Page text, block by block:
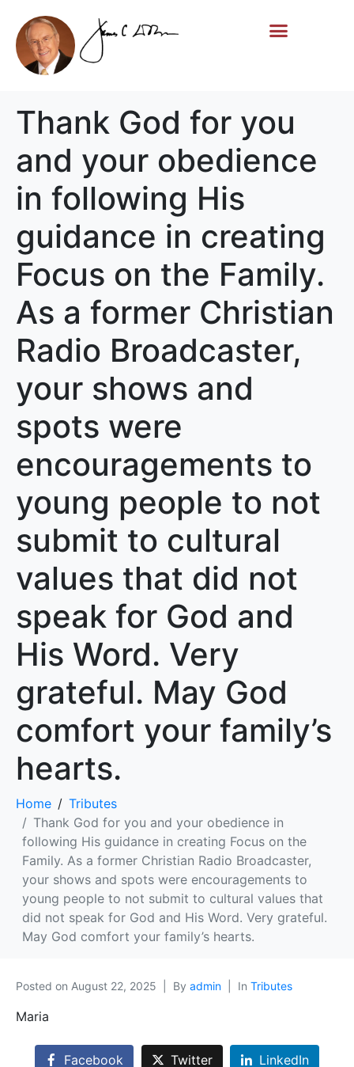
Thank God for you
and your obedience
in following His
guidance in creating
Focus on the Family.
As a former Christian
Radio Broadcaster,
your shows and
spots were
encouragements to
young people to not
submit to cultural
values that did not
speak for God and
His Word. Very
grateful. May God
comfort your family’s
hearts.
Home
Tributes
Thank God for you and your obedience in
following His guidance in creating Focus on the
Family. As a former Christian Radio Broadcaster,
your shows and spots were encouragements to
young people to not submit to cultural values that
did not speak for God and His Word. Very grateful.
May God comfort your family’s hearts.
Posted on August 22, 2025 By admin In Tributes
Maria
Facebook Twitter LinkedIn